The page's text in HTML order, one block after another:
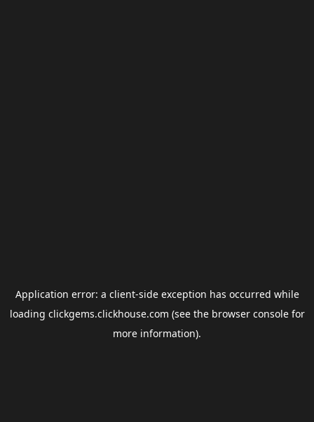
Application error: a client-side exception has occurred while
loading clickgems.clickhouse.com (see the browser consolefor
more information).